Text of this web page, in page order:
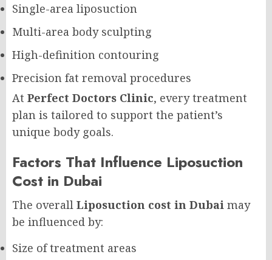
Single-area liposuction
Multi-area body sculpting
High-definition contouring
Precision fat removal procedures
At Perfect Doctors Clinic, every treatment
plan is tailored to support the patient’s
unique body goals.
Factors That Influence Liposuction
Cost in Dubai
The overall Liposuction cost in Dubai may
be influenced by:
Size of treatment areas